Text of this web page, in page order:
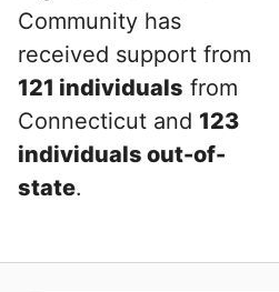
Community has
received support from
121 individuals from
Connecticut and 123
individuals out-of-
state.